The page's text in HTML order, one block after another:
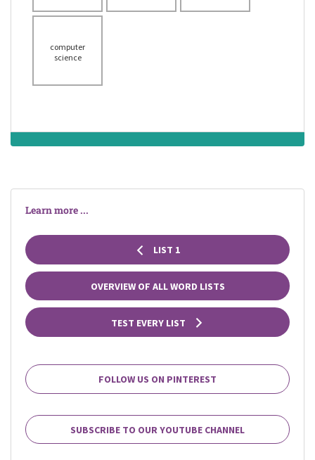
computer
science
Learn more ...
LIST 1
OVERVIEW OF ALL WORD LISTS
TEST EVERY LIST
FOLLOW US ON PINTEREST
SUBSCRIBE TO OUR YOUTUBE CHANNEL